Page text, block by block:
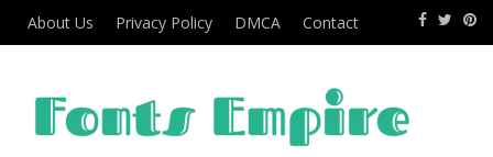
About Us Privacy Policy DMCA Contact